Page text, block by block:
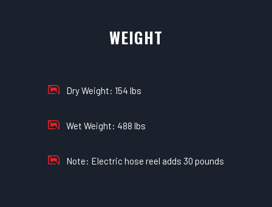
WEIGHT
Dry Weight: 154 lbs
Wet Weight: 488 lbs
Note: Electric hose reel adds 30 pounds